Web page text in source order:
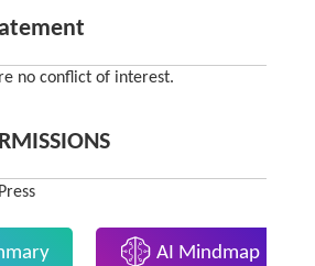
no conflict of interest.
AI Mindmap